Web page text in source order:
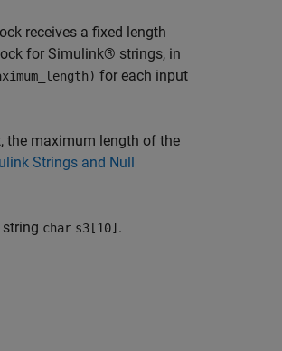
receives a fixed length
for Simulink® strings, in
for each input
the maximum length of the
Strings and Null
char s3[10] .